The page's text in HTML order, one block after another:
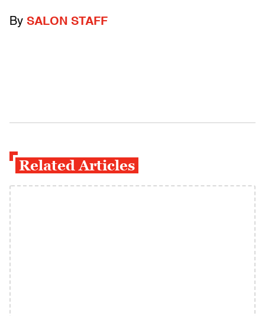
By SALON STAFF
Related Articles